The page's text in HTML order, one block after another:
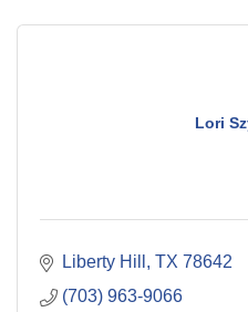
Lori
Liberty Hill TX 78642
(703) 963-9066